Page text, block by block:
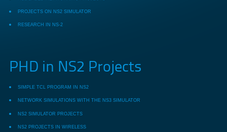
PROJECTS ON NS2 SIMULATOR
RESEARCH IN NS-2
PHD in NS2 Projects
SIMPLE TCL PROGRAM IN NS2
NETWORK SIMULATIONS WITH THE NS3 SIMULATOR
NS2 SIMULATOR PROJECTS
NS2 PROJECTS IN WIRELESS